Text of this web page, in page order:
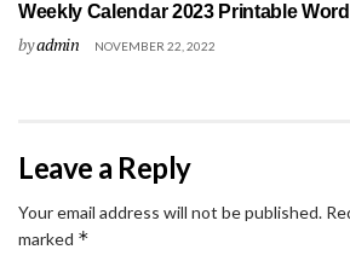
Weekly Calendar 2023 Printable Word
byadmin NOVEMBER 22, 2022
Leave a Reply
Your email address will not be published.
marked *